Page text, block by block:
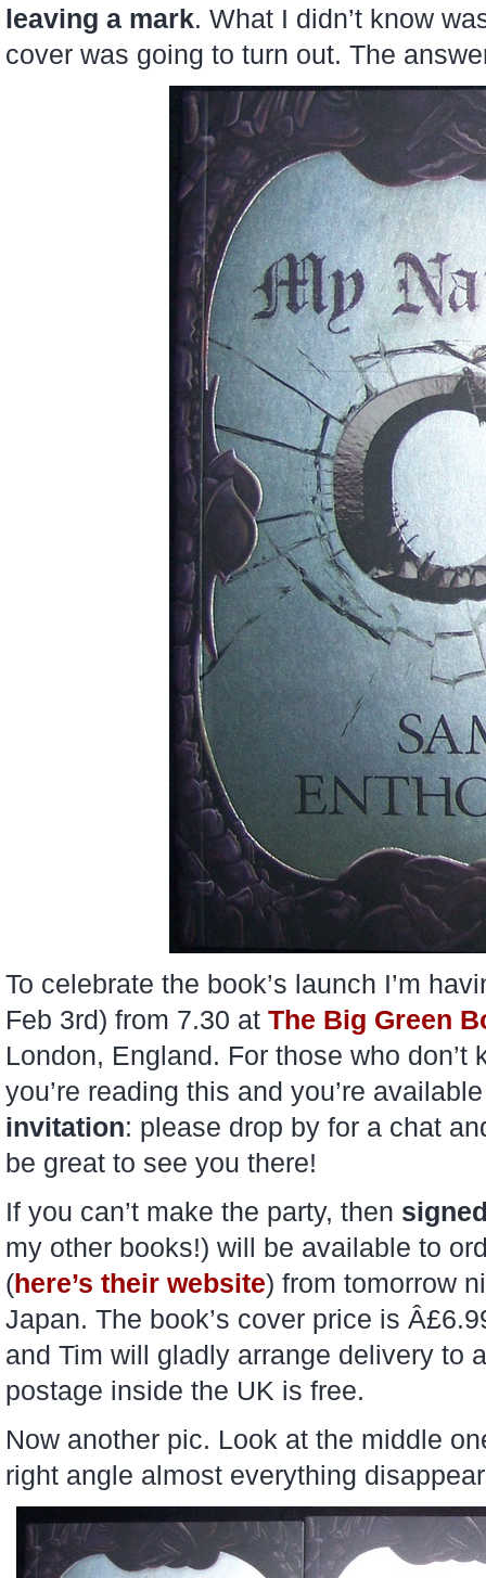
leaving a mark. What I didn’t know
cover was going to turn out. The
To celebrate the book’s launch I’m
Feb 3rd) from 7.30 at The Big Green
London, England. For those who
you’re reading this and you’re
invitation: please drop by for a chat
be great to see you there!
If you can’t make the party, then
my other books!) will be available to
(here’s their website) from tomorrow
Japan. The book’s cover price is
and Tim will gladly arrange delivery to
postage inside the UK is free.
Now another pic. Look at the middle
right angle almost everything